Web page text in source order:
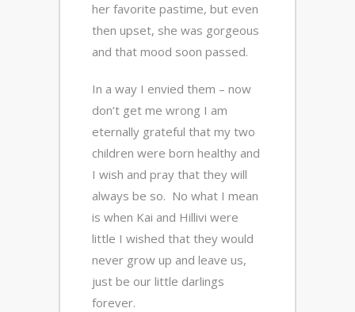
her favorite pastime, but even
then upset, she was gorgeous
and that mood soon passed.
In a way I envied them – now
don’t get me wrong I am
eternally grateful that my two
children were born healthy and
I wish and pray that they will
always be so. No what I mean
is when Kai and Hillivi were
little I wished that they would
never grow up and leave us,
just be our little darlings
forever.